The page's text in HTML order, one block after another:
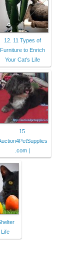
12. 11 Types of
Furniture to Enrich
Your Cat's Life
15.
.com |